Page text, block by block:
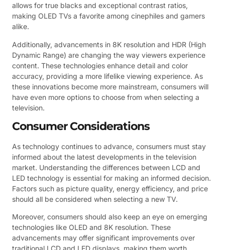
allows for true blacks and exceptional contrast ratios,
making OLED TVs a favorite among cinephiles and gamers
alike.
Additionally, advancements in 8K resolution and HDR (High
Dynamic Range) are changing the way viewers experience
content. These technologies enhance detail and color
accuracy, providing a more lifelike viewing experience. As
these innovations become more mainstream, consumers will
have even more options to choose from when selecting a
television.
Consumer Considerations
As technology continues to advance, consumers must stay
informed about the latest developments in the television
market. Understanding the differences between LCD and
LED technology is essential for making an informed decision.
Factors such as picture quality, energy efficiency, and price
should all be considered when selecting a new TV.
Moreover, consumers should also keep an eye on emerging
technologies like OLED and 8K resolution. These
advancements may offer significant improvements over